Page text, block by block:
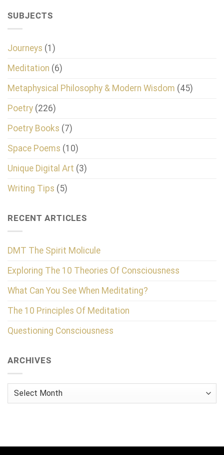
SUBJECTS
Journeys (1)
Meditation (6)
Metaphysical Philosophy & Modern Wisdom (45)
Poetry (226)
Poetry Books (7)
Space Poems (10)
Unique Digital Art (3)
Writing Tips (5)
RECENT ARTICLES
DMT The Spirit Molicule
Exploring The 10 Theories Of Consciousness
What Can You See When Meditating?
The 10 Principles Of Meditation
Questioning Consciousness
ARCHIVES
Archives